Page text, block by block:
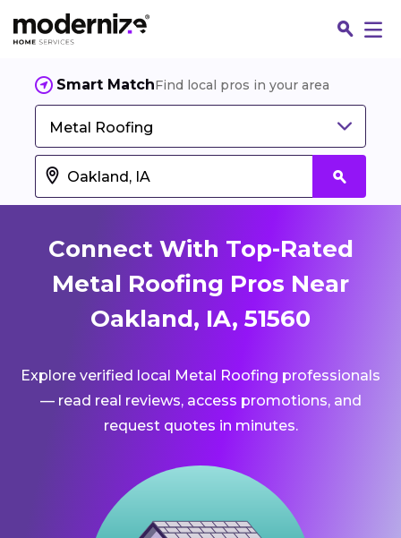
Smart MatchFind local pros in your area
Metal Roofing
Connect With Top-Rated
Metal Roofing Pros Near
Oakland, IA, 51560
Explore verified local Metal Roofing professionals
— read real reviews, access promotions, and
request quotes in minutes.